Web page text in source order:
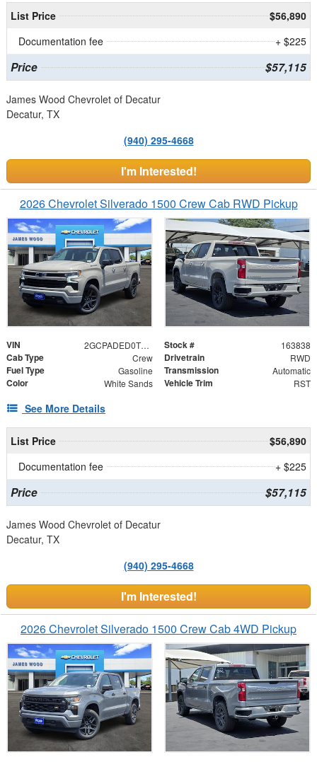
List Price
$56,890
Documentation fee
+ $225
Price $57,115
James Wood Chevrolet of Decatur
Decatur, TX
(940) 295-4668
I'm Interested!
2026 Chevrolet Silverado 1500 Crew Cab RWD Pickup
VIN 2GCPADED0T1209732 Stock # 163838
Cab Type Crew Drivetrain RWD
Fuel Type Gasoline Transmission Automatic
Color White Sands Vehicle Trim RST
See More Details
List Price
$56,890
Documentation fee
+ $225
Price $57,115
James Wood Chevrolet of Decatur
Decatur, TX
(940) 295-4668
I'm Interested!
2026 Chevrolet Silverado 1500 Crew Cab 4WD Pickup